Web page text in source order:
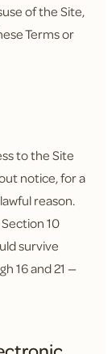
of the Site,
Terms or
to the Site
notice, for a
reason.
10
survive
16 and 21 —